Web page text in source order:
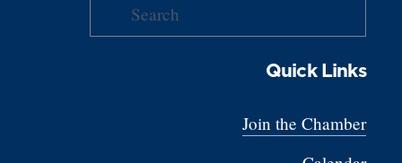
Quick Links
Join the Chamber